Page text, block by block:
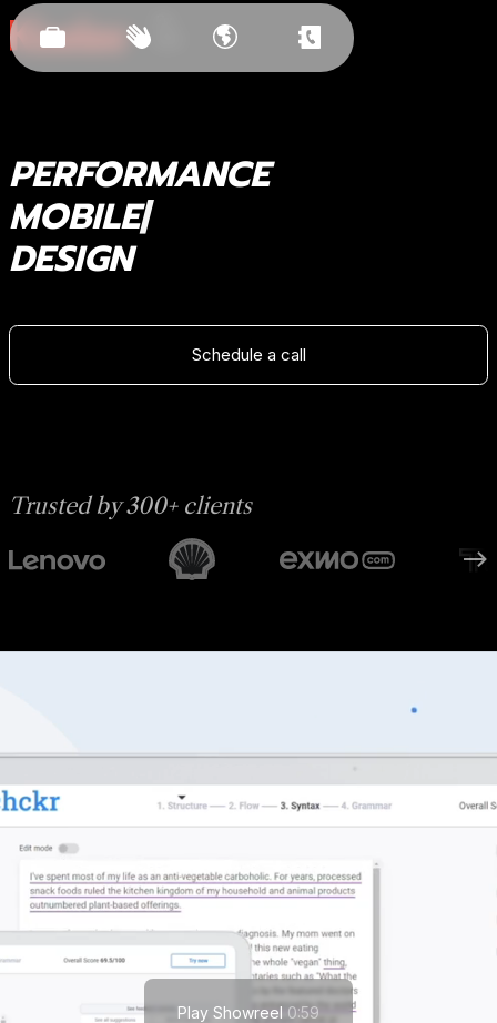
PERFORMANCE
BRANDIN
DESIGN
Schedule a call
Trusted by 300+ clients
Play Showreel 0:59